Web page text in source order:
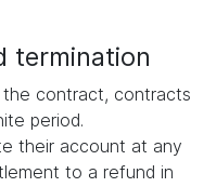
termination
the contract, contracts
period.
their account at any
to a refund in